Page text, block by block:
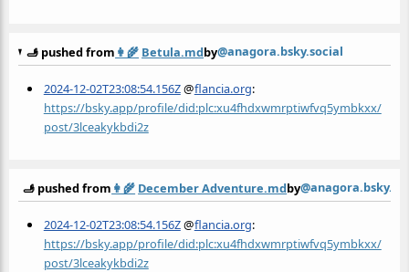
🫸 pushed from 👩‍🌾 Betula.mdby@anagora.bsky.social
2024-12-02T23:08:54.156Z@flancia.org:
https://bsky.app/profile/did:plc:xu4fhdxwmrptiwfvq5ymbkxx/
post/3lceakykbdi2z
🫸 pushed from 👩‍🌾 December Adventure.mdby
2024-12-02T23:08:54.156Z@flancia.org:
https://bsky.app/profile/did:plc:xu4fhdxwmrptiwfvq5ymbkxx/
post/3lceakykbdi2z